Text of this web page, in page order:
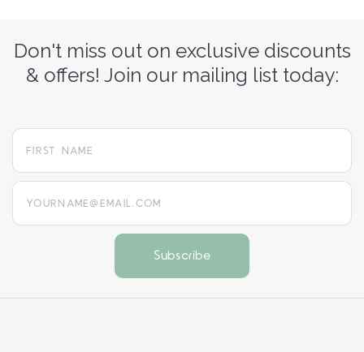
Don't miss out on exclusive discounts
& offers! Join our mailing list today:
yourname@email.com